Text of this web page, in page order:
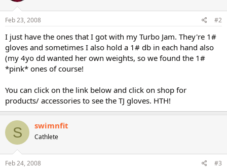
Feb 23, 2008 #2
I just have the ones that I got with my Turbo Jam. They're 1#
gloves and sometimes I also hold a 1# db in each hand also
(my 4yo dd wanted her own weights, so we found the 1#
*pink* ones of course!
You can click on the link below and click on shop for
products/ accessories to see the TJ gloves. HTH!
S swimnfit
Cathlete
Feb 24, 2008 #3